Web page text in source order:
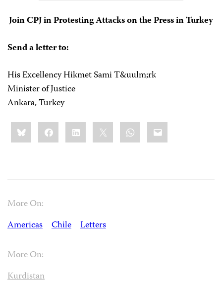
Join CPJ in Protesting Attacks on the Press in Turkey
Send a letter to:
His Excellency Hikmet Sami T&uulm;rk
Minister of Justice
Ankara, Turkey
Share
this:BlueskyFacebookLinkedIn WhatsApp
Email
More On:
Americas
Chile Letters
More On:
Kurdistan